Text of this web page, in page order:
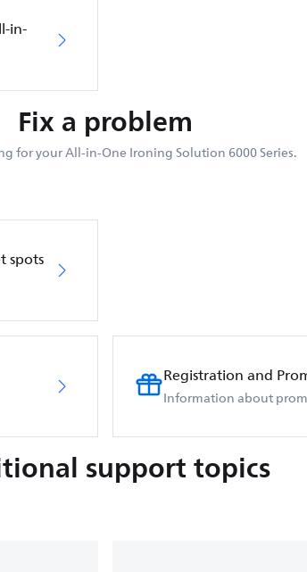
in-
Fix a problem
for your All-in-One Ironing Solution 6000 Series.
spots
Registration and
Information about
support topics